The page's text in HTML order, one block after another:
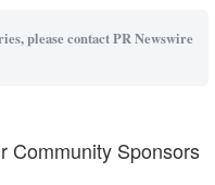
please contact PR Newswire
Community Sponsors